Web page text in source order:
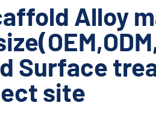
Alloy
Surface
site